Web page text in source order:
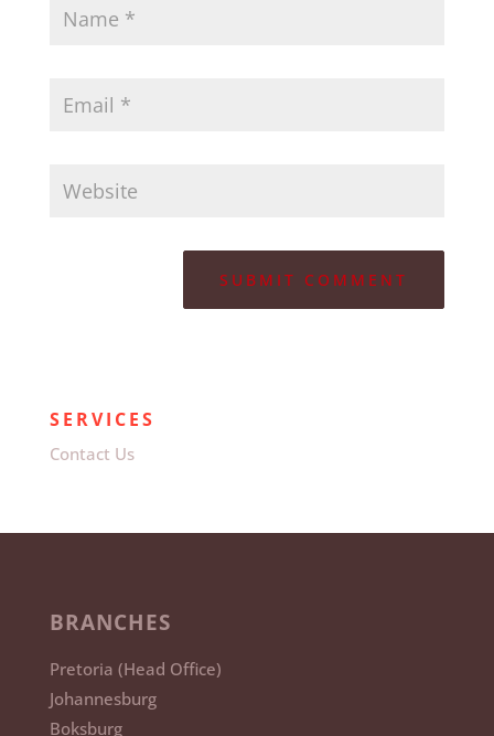
SERVICES
Contact Us
BRANCHES
Pretoria (Head Office)
Johannesburg
Boksburg